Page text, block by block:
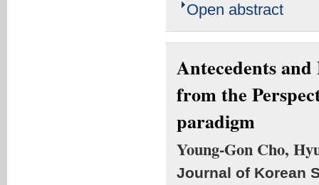
Open abstract
Antecedents
from the
paradigm
Young-Gon Cho,
Journal of Korean